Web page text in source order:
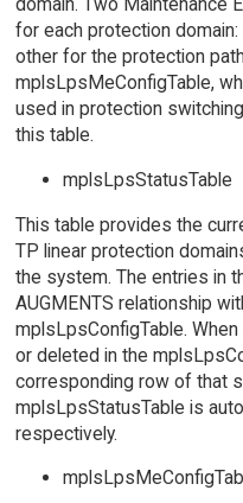
domain. Two Maintenance
for each protection
other for the protection
mplsLpsMeConfigTable,
used in protection
this table.
mplsLpsStatusTable
This table provides the
TP linear protection
the system. The entries in
AUGMENTS relationship
mplsLpsConfigTable.
or deleted in the
corresponding row of that
mplsLpsStatusTable is
respectively.